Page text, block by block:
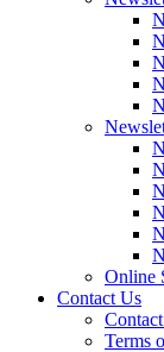
Online
Contact Us
Terms